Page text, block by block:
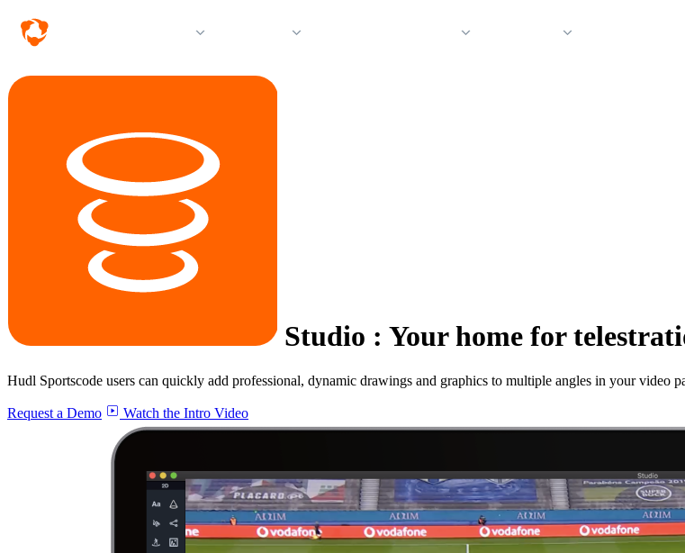
Studio : Your home for
Hudl Sportscode users can quickly add professional, dynamic drawings and graphics to multiple angles in your video
Request a Demo Watch the Intro Video